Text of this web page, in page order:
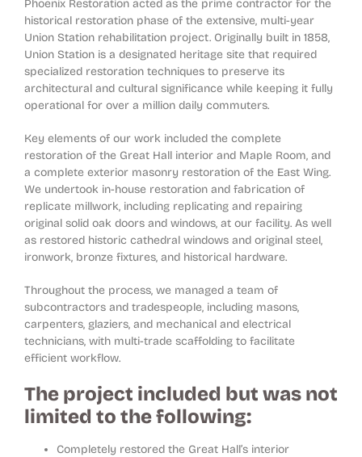
Phoenix Restoration acted as the prime contractor for the
historical restoration phase of the extensive, multi-year
Union Station rehabilitation project. Originally built in 1858,
Union Station is a designated heritage site that required
specialized restoration techniques to preserve its
architectural and cultural significance while keeping it fully
operational for over a million daily commuters.
Key elements of our work included the complete
restoration of the Great Hall interior and Maple Room, and
a complete exterior masonry restoration of the East Wing.
We undertook in-house restoration and fabrication of
replicate millwork, including replicating and repairing
original solid oak doors and windows, at our facility. As well
as restored historic cathedral windows and original steel,
ironwork, bronze fixtures, and historical hardware.
Throughout the process, we managed a team of
subcontractors and tradespeople, including masons,
carpenters, glaziers, and mechanical and electrical
technicians, with multi-trade scaffolding to facilitate
efficient workflow.
The project included but was not
limited to the following:
Completely restored the Great Hall’s interior